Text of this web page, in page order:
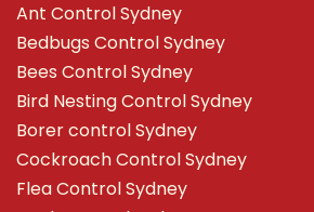
Ant Control Sydney
Bedbugs Control Sydney
Bees Control Sydney
Bird Nesting Control Sydney
Borer control Sydney
Cockroach Control Sydney
Flea Control Sydney